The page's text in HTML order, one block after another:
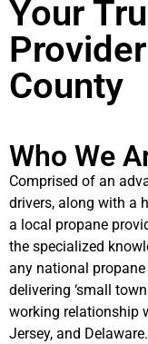
Your
County
Who We
Comprised of an
drivers, along with a
a local propane
the specialized
any national propane
delivering ‘small
working relationship
Jersey, and Delaware.